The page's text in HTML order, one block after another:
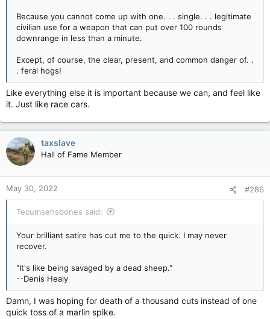
Because you cannot come up with one. . . single. . . legitimate
civilian use for a weapon that can put over 100 rounds
downrange in less than a minute.
Except, of course, the clear, present, and common danger of. .
. feral hogs!
Like everything else it is important because we can, and feel like
it. Just like race cars.
taxslave
Hall of Fame Member
May 30, 2022 #286
Tecumsehsbones said:
Your brilliant satire has cut me to the quick. I may never
recover.
"It's like being savaged by a dead sheep."
--Denis Healy
Damn, I was hoping for death of a thousand cuts instead of one
quick toss of a marlin spike.